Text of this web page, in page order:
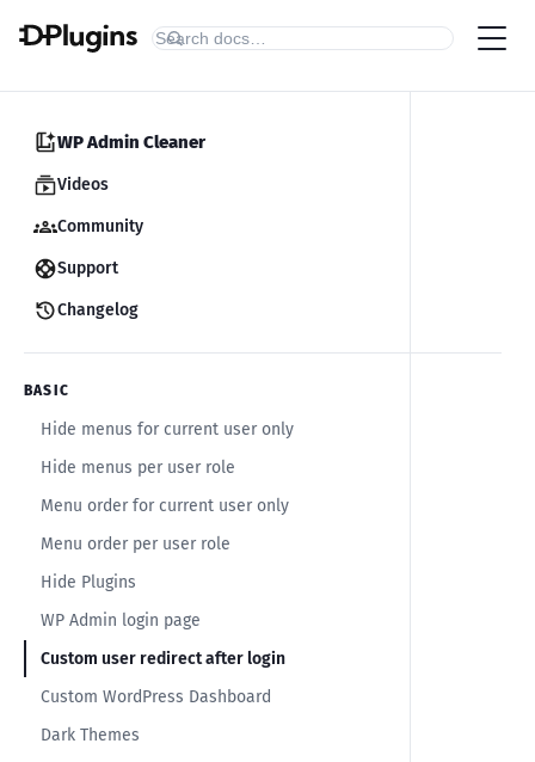
WP Admin Cleaner
Videos
Community
Support
Changelog
BASIC
Hide menus for current user only
Hide menus per user role
Menu order for current user only
Menu order per user role
Hide Plugins
WP Admin login page
Custom user redirect after login
Custom WordPress Dashboard
Dark Themes